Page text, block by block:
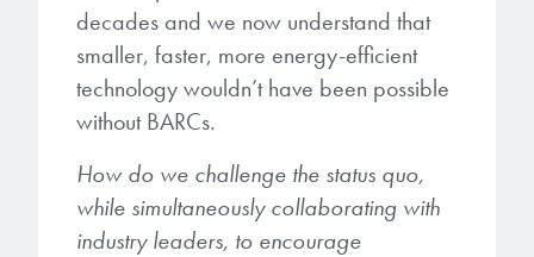
Dr. Terry Brewer’s discovery of
anti-reflective coatings resulted in
a revolution in the global
ushered in today’s high-speed, lightweight
electronic devices.
High-purity chemical building
blocks for semiconductor material
formulations supporting
photoresists, advanced lithography
materials, display materials, packaging resists, and
next-generation electronic chemicals.
decades and we now understand that
smaller, faster, more energy-efficient
technology wouldn’t have been possible
without BARCs.
How do we challenge the status quo,
while simultaneously collaborating with
industry leaders, to encourage